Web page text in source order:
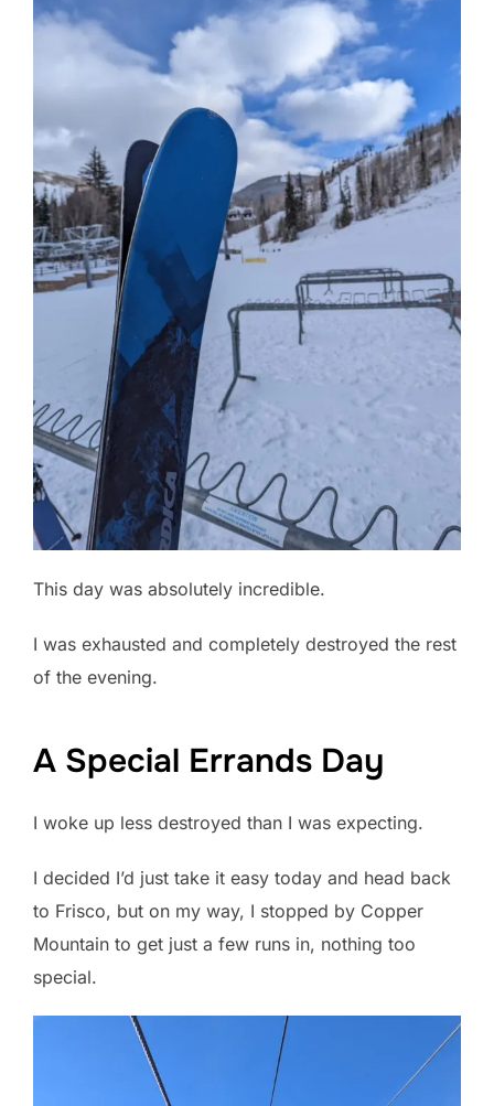
This day was absolutely incredible.
I was exhausted and completely destroyed the rest
of the evening.
A Special Errands Day
I woke up less destroyed than I was expecting.
I decided I’d just take it easy today and head back
to Frisco, but on my way, I stopped by Copper
Mountain to get just a few runs in, nothing too
special.